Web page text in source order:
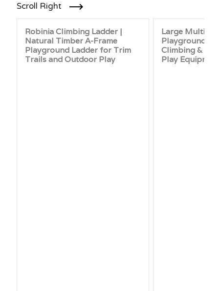
Scroll Right
Robinia Climbing Ladder |
Natural Timber A-Frame
Playground Ladder for Trim
Trails and Outdoor Play
Large Multi-
Playground
Climbing &
Play